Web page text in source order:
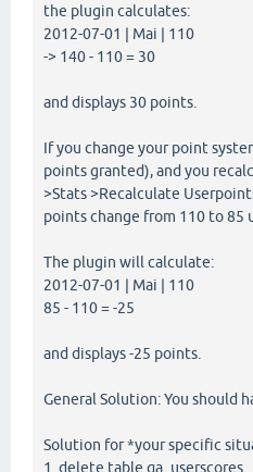
the plugin calculates:
2012-07-01 | Mai | 110
-> 140 - 110 = 30
and displays 30 points.
If you change your point
points granted), and you
>Stats >Recalculate
points change from 110 to 85
The plugin will calculate:
2012-07-01 | Mai | 110
85 - 110 = -25
and displays -25 points.
General Solution: You should
Solution for *your specific
1. delete table qa_userscores